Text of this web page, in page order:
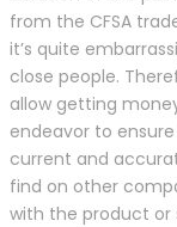
from the CFSA
it’s quite
close people.
allow getting
endeavor to
current and
find on other
with the product or